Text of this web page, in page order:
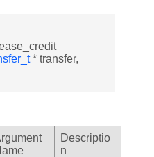
* transfer,
Descriptio
n